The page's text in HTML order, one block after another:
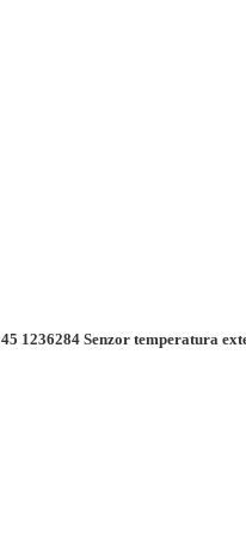
1236284 Senzor temperatura